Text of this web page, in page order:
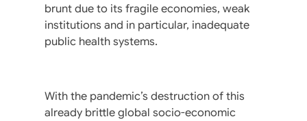
brunt due to its fragile economies, weak
institutions and in particular, inadequate
public health systems.
With the pandemic’s destruction of this
already brittle global socio-economic